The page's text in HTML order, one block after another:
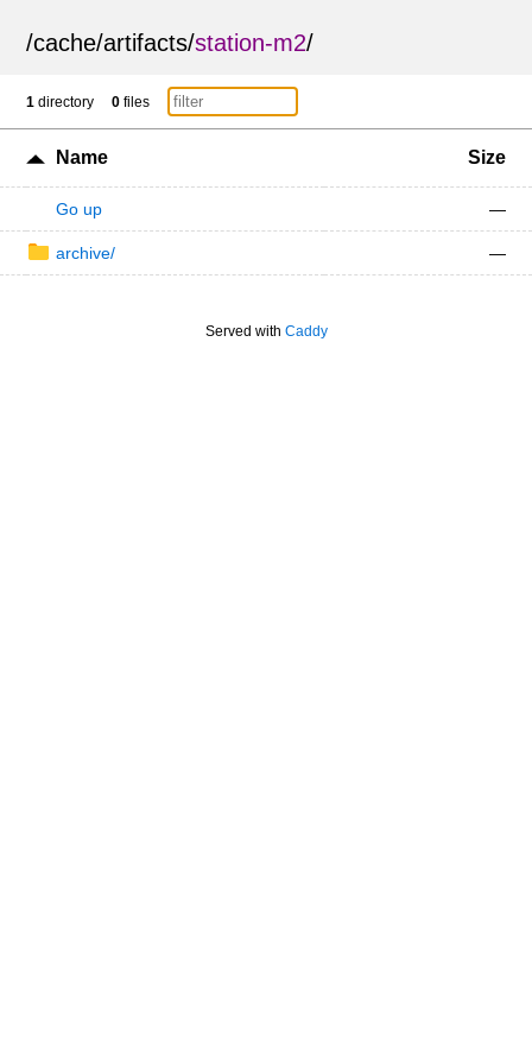
/cache/artifacts/station-m2/
1 directory 0 files
Name Size
Go up —
archive/ —
Served with Caddy